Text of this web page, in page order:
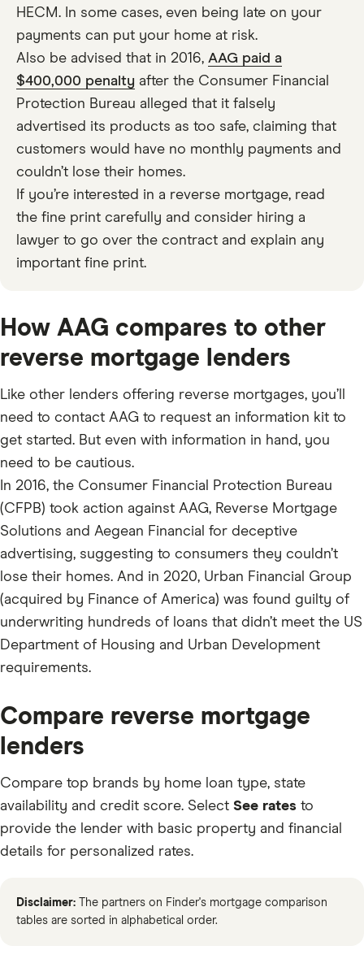
HECM. In some cases, even being late on your
payments can put your home at risk.
Also be advised that in 2016, AAG paid a
$400,000 penalty after the Consumer Financial
Protection Bureau alleged that it falsely
advertised its products as too safe, claiming that
customers would have no monthly payments and
couldn’t lose their homes.
If you’re interested in a reverse mortgage, read
the fine print carefully and consider hiring a
lawyer to go over the contract and explain any
important fine print.
How AAG compares to other
reverse mortgage lenders
Like other lenders offering reverse mortgages, you’ll
need to contact AAG to request an information kit to
get started. But even with information in hand, you
need to be cautious.
In 2016, the Consumer Financial Protection Bureau
(CFPB) took action against AAG, Reverse Mortgage
Solutions and Aegean Financial for deceptive
advertising, suggesting to consumers they couldn’t
lose their homes. And in 2020, Urban Financial Group
(acquired by Finance of America) was found guilty of
underwriting hundreds of loans that didn’t meet the US
Department of Housing and Urban Development
requirements.
Compare reverse mortgage
lenders
Compare top brands by home loan type, state
availability and credit score. Select See rates to
provide the lender with basic property and financial
details for personalized rates.
Disclaimer: The partners on Finder's mortgage comparison
tables are sorted in alphabetical order.